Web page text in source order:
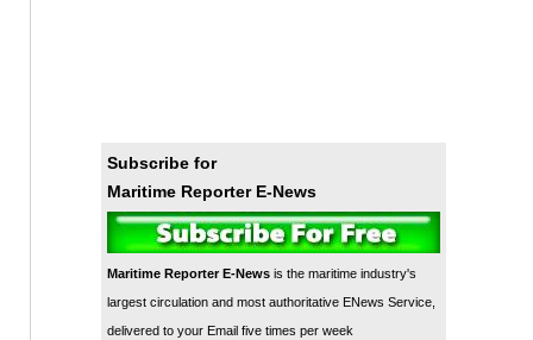
Subscribe for
Maritime Reporter E-News
Maritime Reporter E-Newsis the maritime industry's
largest circulation and most authoritative ENews Service,
delivered to your Email five times per week